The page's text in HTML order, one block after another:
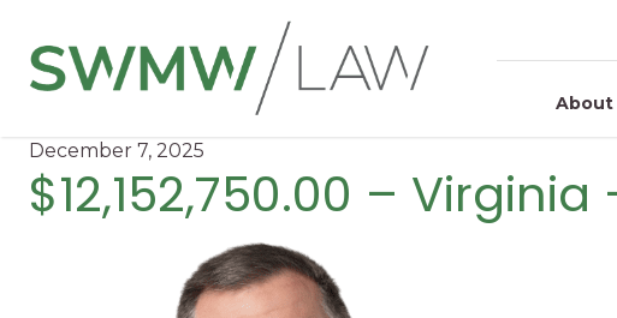
About
December 7, 2025
$12,152,750.00 –